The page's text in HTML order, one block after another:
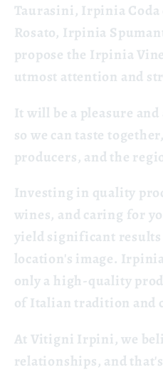
Taurasini, Irpinia
Rosato, Irpinia
propose the Irpinia
utmost attention and
It will be a pleasure
so we can taste
producers, and the
Investing in quality
wines, and caring for
yield significant results
location's image.
only a high-quality
of Italian tradition and
At Vitigni Irpini, we
relationships, and